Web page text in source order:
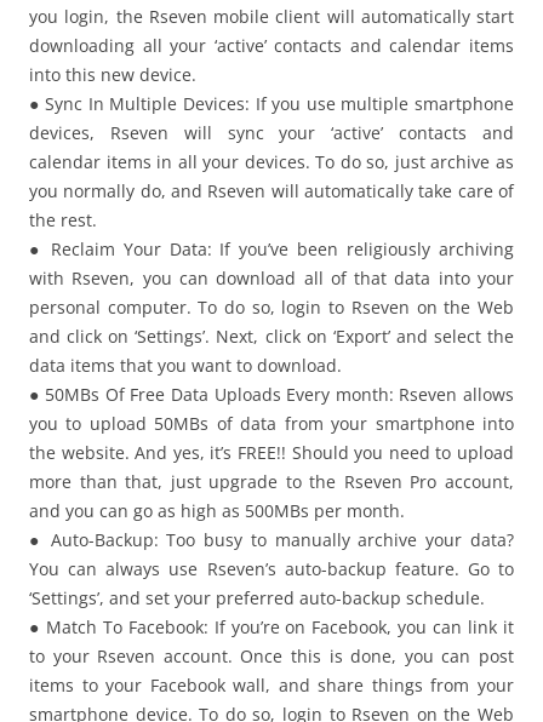
you login, the Rseven mobile client will automatically start
downloading all your ‘active’ contacts and calendar items
into this new device.
● Sync In Multiple Devices: If you use multiple smartphone
devices, Rseven will sync your ‘active’ contacts and
calendar items in all your devices. To do so, just archive as
you normally do, and Rseven will automatically take care of
the rest.
● Reclaim Your Data: If you’ve been religiously archiving
with Rseven, you can download all of that data into your
personal computer. To do so, login to Rseven on the Web
and click on ‘Settings’. Next, click on ‘Export’ and select the
data items that you want to download.
● 50MBs Of Free Data Uploads Every month: Rseven allows
you to upload 50MBs of data from your smartphone into
the website. And yes, it’s FREE!! Should you need to upload
more than that, just upgrade to the Rseven Pro account,
and you can go as high as 500MBs per month.
● Auto-Backup: Too busy to manually archive your data?
You can always use Rseven’s auto-backup feature. Go to
‘Settings’, and set your preferred auto-backup schedule.
● Match To Facebook: If you’re on Facebook, you can link it
to your Rseven account. Once this is done, you can post
items to your Facebook wall, and share things from your
smartphone device. To do so, login to Rseven on the Web